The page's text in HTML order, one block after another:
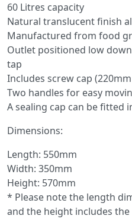
60 Litres capacity
Natural translucent finish
Manufactured from food
Outlet positioned low
tap
Includes screw cap
Two handles for easy
A sealing cap can be fitted
Dimensions:
Length: 550mm
Width: 350mm
Height: 570mm
* Please note the length
and the height includes the